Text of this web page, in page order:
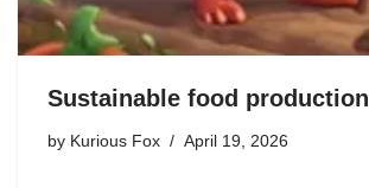
Sustainable food production
by Kurious Fox April 19, 2026